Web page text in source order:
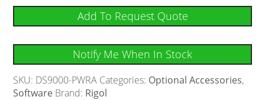
Add To Request Quote
Notify Me When In Stock
SKU: DS9000-PWRA Categories: Optional Accessories,
Software Brand: Rigol